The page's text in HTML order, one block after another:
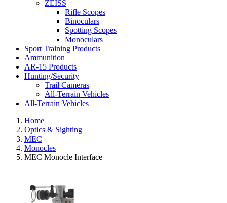
ZEISS
Rifle Scopes
Binoculars
Spotting Scopes
Monoculars
Sport Training Products
Ammunition
AR-15 Products
Hunting/Security
Trail Cameras
All-Terrain Vehicles
All-Terrain Vehicles
Home
Optics & Sighting
MEC
Monocles
MEC Monocle Interface